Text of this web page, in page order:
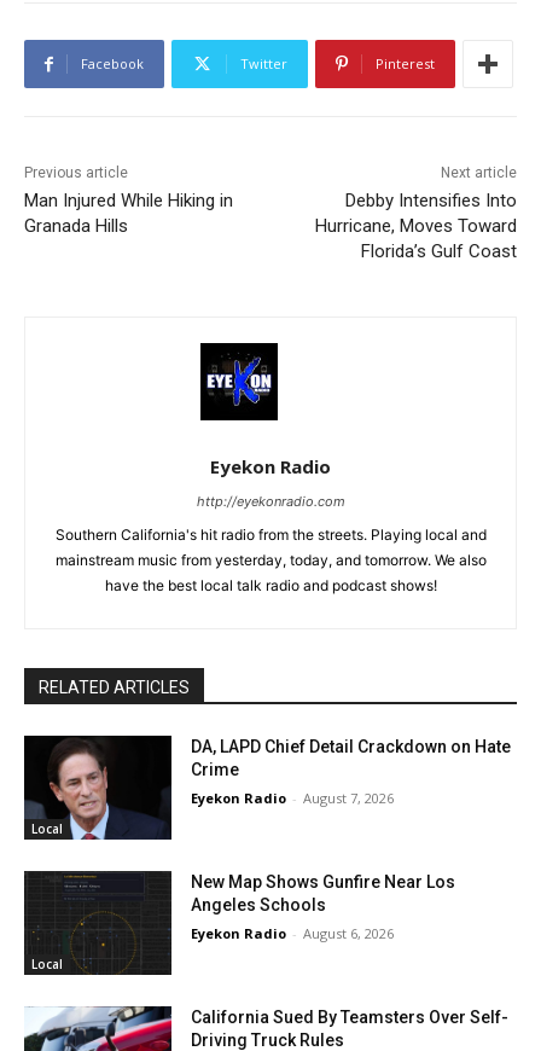
Facebook Twitter Pinterest
Previous article
Man Injured While Hiking in
Granada Hills
Next article
Debby Intensifies Into
Hurricane, Moves Toward
Florida’s Gulf Coast
Eyekon Radio
http://eyekonradio.com
Southern California's hit radio from the streets. Playing local and
mainstream music from yesterday, today, and tomorrow. We also
have the best local talk radio and podcast shows!
RELATED ARTICLES
Local
DA, LAPD Chief Detail Crackdown on Hate
Crime
Eyekon Radio - August 7, 2026
Local
New Map Shows Gunfire Near Los
Angeles Schools
Eyekon Radio - August 6, 2026
California Sued By Teamsters Over Self-
Driving Truck Rules